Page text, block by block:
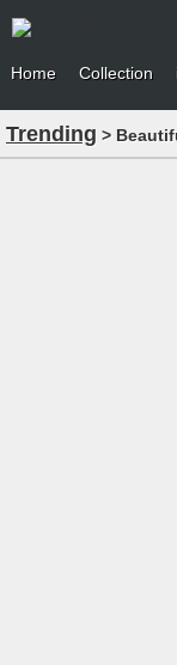
Home Collection
Trending >